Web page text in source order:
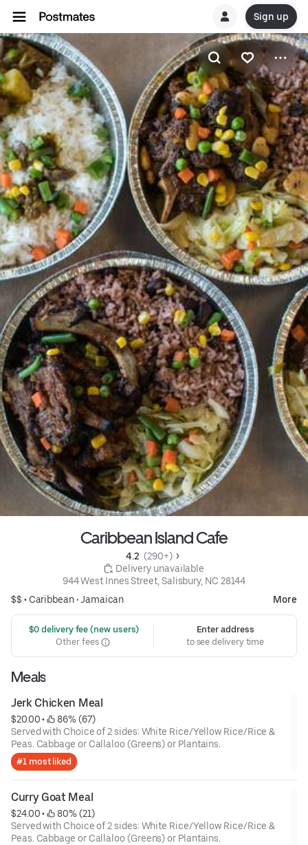
Sign up
Caribbean Island Cafe
4.2 (290+)
Delivery unavailable
944 West Innes Street, Salisbury, NC 28144
$$ • Caribbean•Jamaican More
$0 delivery fee (new users)
Other fees
Enter address
to see delivery time
Meals
Jerk Chicken Meal
$20.00 •
86% (67)
Served with Choice of 2 sides: White Rice/Yellow Rice/Rice &
Peas. Cabbage or Callaloo (Greens) or Plantains.
#1 most liked
Curry Goat Meal
$24.00 •
80% (21)
Served with Choice of 2 sides: White Rice/Yellow Rice/Rice &
Peas. Cabbage or Callaloo (Greens) or Plantains.